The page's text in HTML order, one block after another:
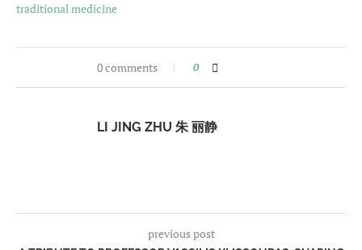
traditional medicine
0 comments 0
LI JING ZHU 朱 丽静
previous post